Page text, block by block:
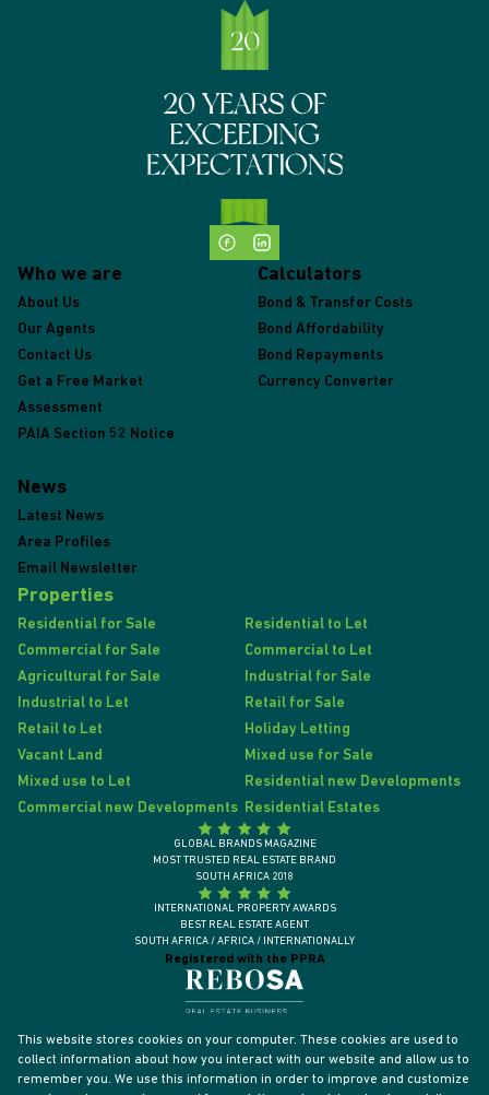
Who we are
About Us
Our Agents
Contact Us
Get a Free Market
Assessment
PAIA Section 52 Notice
Calculators
Bond & Transfer Costs
Bond Affordability
Bond Repayments
Currency Converter
News
Latest News
Area Profiles
Email Newsletter
Properties
Residential for Sale
Residential to Let
Commercial for Sale
Commercial to Let
Agricultural for Sale
Industrial for Sale
Industrial to Let
Retail for Sale
Retail to Let
Holiday Letting
Vacant Land
Mixed use for Sale
Mixed use to Let
Residential new Developments
Commercial new Developments Residential Estates
Registered with the PPRA
GLOBAL BRANDS MAGAZINE
MOST TRUSTED REAL ESTATE BRAND
SOUTH AFRICA 2018
INTERNATIONAL PROPERTY AWARDS
BEST REAL ESTATE AGENT
SOUTH AFRICA / AFRICA / INTERNATIONALLY
This website stores cookies on your computer. These cookies are used to
collect information about how you interact with our website and allow us to
remember you. We use this information in order to improve and customize